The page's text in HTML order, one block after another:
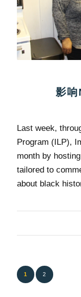
影响
Last week,
Program (ILP),
month by
tailored to
about black
1 2